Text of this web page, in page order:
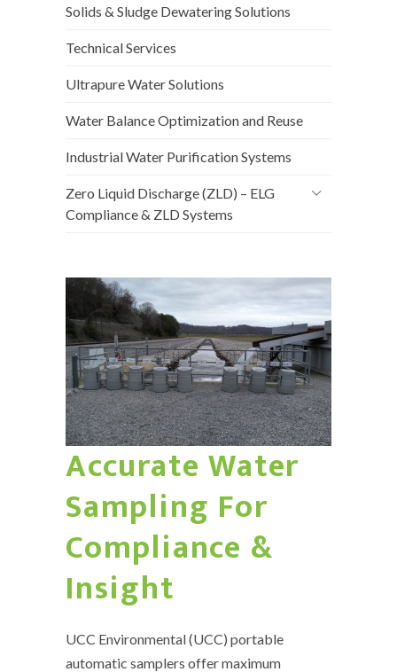
Solids & Sludge Dewatering Solutions
Technical Services
Ultrapure Water Solutions
Water Balance Optimization and Reuse
Industrial Water Purification Systems
Zero Liquid Discharge (ZLD) – ELG
Compliance & ZLD Systems
Accurate Water
Sampling For
Compliance &
Insight
UCC Environmental (UCC) portable
automatic samplers offer maximum